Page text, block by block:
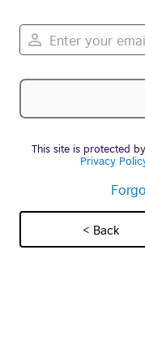
This site is protected
Privacy
< Back